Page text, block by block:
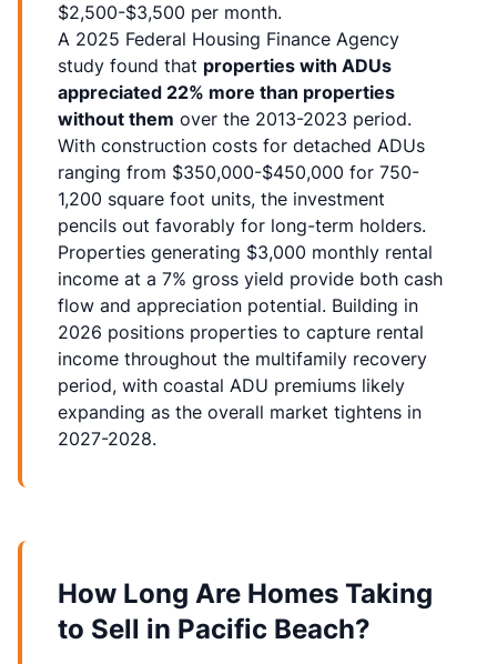
$2,500-$3,500 per month.
A 2025 Federal Housing Finance Agency
study found that properties with ADUs
appreciated 22% more than properties
without them over the 2013-2023 period.
With construction costs for detached ADUs
ranging from $350,000-$450,000 for 750-
1,200 square foot units, the investment
pencils out favorably for long-term holders.
Properties generating $3,000 monthly rental
income at a 7% gross yield provide both cash
flow and appreciation potential. Building in
2026 positions properties to capture rental
income throughout the multifamily recovery
period, with coastal ADU premiums likely
expanding as the overall market tightens in
2027-2028.
How Long Are Homes Taking
to Sell in Pacific Beach?